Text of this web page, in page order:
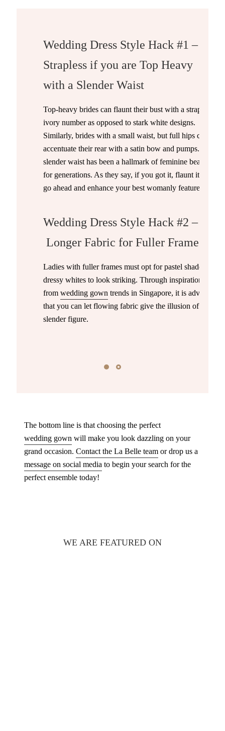
Wedding Dress Style Hack #1 – Go
Strapless if you are Top Heavy
with a Slender Waist
Top-heavy brides can flaunt their bust with a strapless
ivory number as opposed to stark white designs.
Similarly, brides with a small waist, but full hips can
accentuate their rear with a satin bow and pumps. A
slender waist has been a hallmark of feminine beauty
for generations. As they say, if you got it, flaunt it. So,
go ahead and enhance your best womanly features!
Wedding Dress Style Hack #2 –
Longer Fabric for Fuller Frames
Ladies with fuller frames must opt for pastel shades or
dressy whites to look striking. Through inspiration
from wedding gown trends in Singapore, it is advised
that you can let flowing fabric give the illusion of a
slender figure.
The bottom line is that choosing the perfect
wedding gown will make you look dazzling on your
grand occasion. Contact the La Belle team or drop us a
message on social media to begin your search for the
perfect ensemble today!
WE ARE FEATURED ON